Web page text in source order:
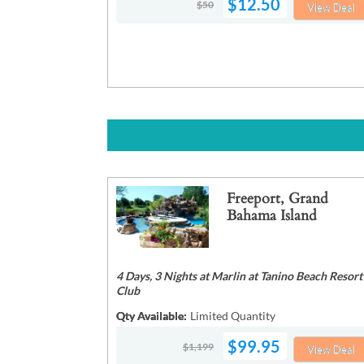
$50 $12.50 View Deal
Freeport, Grand
Bahama Island
4 Days, 3 Nights at Marlin at Tanino Beach
Club
Qty Available: Limited Quantity
$1,199 $99.95 View Deal